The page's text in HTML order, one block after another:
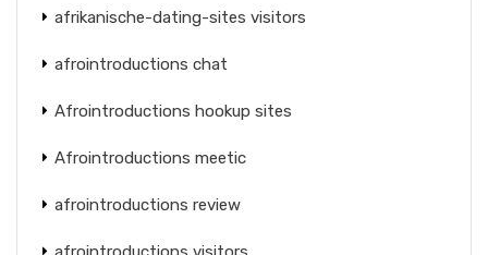
afrikanische-dating-sites visitors
afrointroductions chat
Afrointroductions hookup sites
Afrointroductions meetic
afrointroductions review